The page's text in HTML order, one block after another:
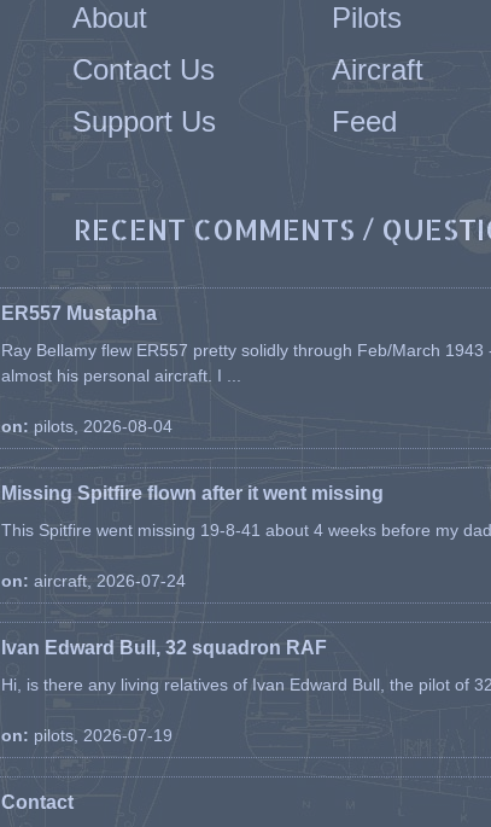
About Pilots
Contact Us
Aircraft
Support Us
Feed
RECENT COMMENTS /
ER557 Mustapha
Ray Bellamy flew ER557 pretty solidly through Feb/March
almost his personal aircraft. I ...
on: pilots, 2026-08-04
Missing Spitfire flown after it went missing
This Spitfire went missing 19-8-41 about 4 weeks before my dad
on: aircraft, 2026-07-24
Ivan Edward Bull, 32 squadron RAF
Hi, is there any living relatives of Ivan Edward Bull, the pilot of
on: pilots, 2026-07-19
Contact